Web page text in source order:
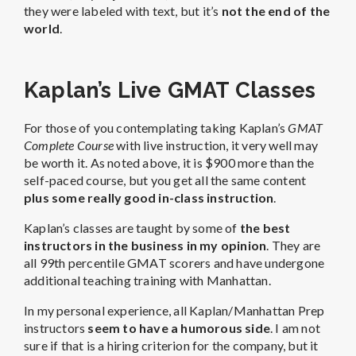
they were labeled with text, but it’s not the end of the
world.
Kaplan’s Live GMAT Classes
For those of you contemplating taking Kaplan’sGMAT
Complete Coursewith live instruction, it very well may
be worth it. As noted above, it is $900 more than the
self-paced course, but you get all the same content
plus some really good in-class instruction.
Kaplan’s classes are taught by some of the best
instructors in the business in my opinion. They are
all 99th percentile GMAT scorers and have undergone
additional teaching training with Manhattan.
In my personal experience, all Kaplan/Manhattan Prep
instructors seem to have a humorous side. I am not
sure if that is a hiring criterion for the company, but it